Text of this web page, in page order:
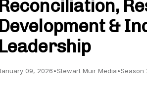
Reconciliation,
Development &
Leadership
09, 2026•Stewart Muir Media•Season